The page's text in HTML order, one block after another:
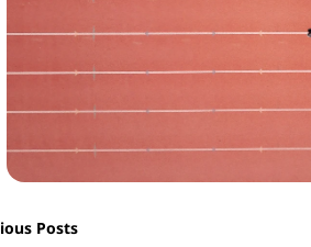
Posts
Posts